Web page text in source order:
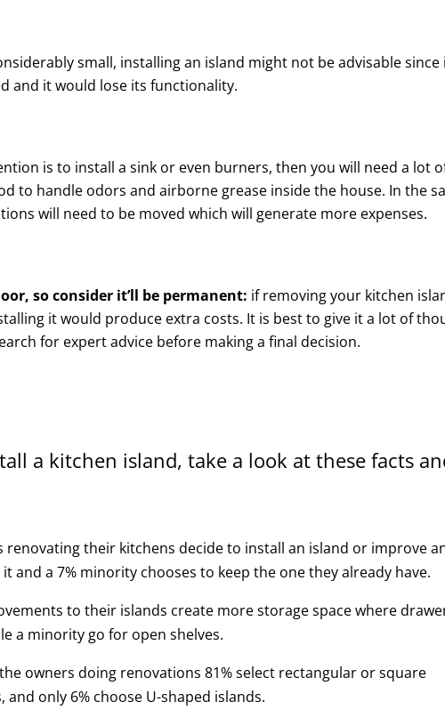
small, installing an island might not be advisable since
and it would lose its functionality.
is to install a sink or even burners, then you will need a lot
to handle odors and airborne grease inside the house. In the
will need to be moved which will generate more expenses.
so consider it’ll be permanent: if removing your kitchen
it would produce extra costs. It is best to give it a lot of
for expert advice before making a final decision.
a kitchen island, take a look at these facts
renovating their kitchens decide to install an island or improve
and a 7% minority chooses to keep the one they already have.
to their islands create more storage space where
a minority go for open shelves.
owners doing renovations 81% select rectangular or square
and only 6% choose U-shaped islands.